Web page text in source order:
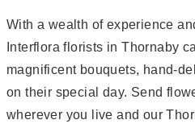
With a wealth of experience
Interflora florists in Thornaby
magnificent bouquets, hand-
on their special day. Send
wherever you live and our